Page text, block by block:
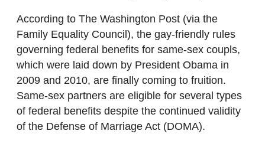
According to The Washington Post (via the
Family Equality Council), the gay-friendly rules
governing federal benefits for same-sex coupls,
which were laid down by President Obama in
2009 and 2010, are finally coming to fruition.
Same-sex partners are eligible for several types
of federal benefits despite the continued validity
of the Defense of Marriage Act (DOMA).